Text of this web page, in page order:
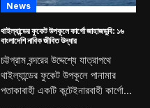
News
থাইল্যান্ডের ফুকেট উপকূলে কার্গো জাহাজডুবি: ১৬
বাংলাদেশি নাবিক জীবিত উদ্ধার
চট্টগ্রাম বন্দরের উদ্দেশ্যে যাত্রাপথে
থাইল্যান্ডের ফুকেট উপকূলে পানামার
পতাকাবাহী একটি কন্টেইনারবাহী কার্গো...